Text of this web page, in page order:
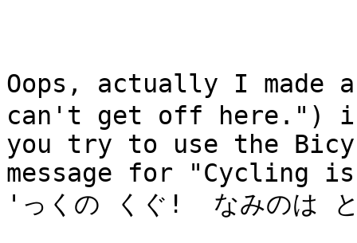
Oops, actually I made
can't get off here.") is
you try to use the
message for "Cycling
'っくの くぐ! なみのは